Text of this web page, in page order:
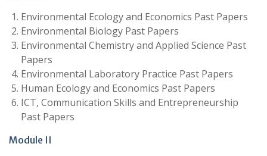
Environmental Ecology and Economics Past Papers
Environmental Biology Past Papers
Environmental Chemistry and Applied Science Past
Papers
Environmental Laboratory Practice Past Papers
Human Ecology and Economics Past Papers
ICT, Communication Skills and Entrepreneurship
Past Papers
Module II